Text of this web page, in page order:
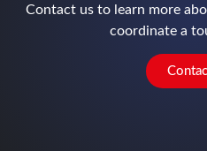
Contact us to learn more
coordinate a